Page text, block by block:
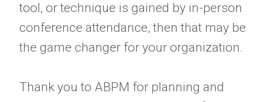
tool, or technique is gained by in-person
conference attendance, then that may be
the game changer for your organization.
Thank you to ABPM for planning and